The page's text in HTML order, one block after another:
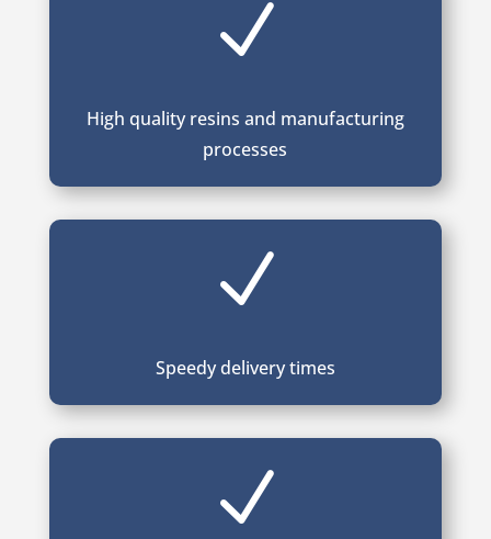
N
High quality resins and manufacturing
processes
N
Speedy delivery times
N